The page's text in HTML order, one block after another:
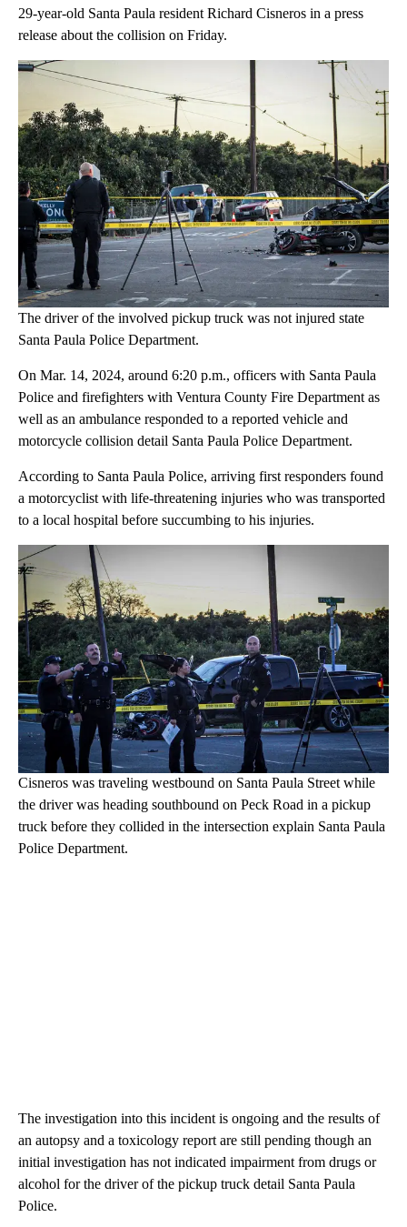
29-year-old Santa Paula resident Richard Cisneros in a press
release about the collision on Friday.
The driver of the involved pickup truck was not injured state
Santa Paula Police Department.
On Mar. 14, 2024, around 6:20 p.m., officers with Santa Paula
Police and firefighters with Ventura County Fire Department as
well as an ambulance responded to a reported vehicle and
motorcycle collision detail Santa Paula Police Department.
According to Santa Paula Police, arriving first responders found
a motorcyclist with life-threatening injuries who was transported
to a local hospital before succumbing to his injuries.
Cisneros was traveling westbound on Santa Paula Street while
the driver was heading southbound on Peck Road in a pickup
truck before they collided in the intersection explain Santa Paula
Police Department.
The investigation into this incident is ongoing and the results of
an autopsy and a toxicology report are still pending though an
initial investigation has not indicated impairment from drugs or
alcohol for the driver of the pickup truck detail Santa Paula
Police.